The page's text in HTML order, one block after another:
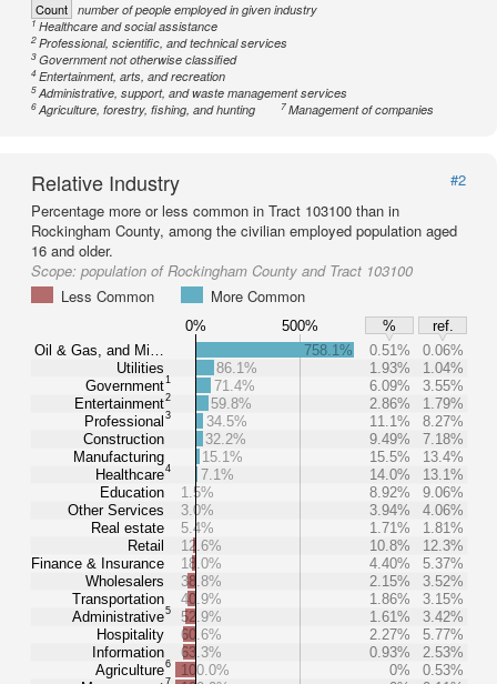
Count number of people employed in given industry
1Healthcare and social assistance
2Professional, scientific, and technical services
3Government not otherwise classified
4Entertainment, arts, and recreation
5Administrative, support, and waste management services
6Agriculture, forestry, fishing, and hunting 7Management of companies
Relative Industry
#2
Percentage more or less common in Tract 103100 than in
Rockingham County, among the civilian employed population aged
16 and older.
Scope: population of Rockingham County and Tract 103100
Less Common
More Common
0% 500% %
ref.
Oil & Gas, and Mi…
Utilities
Government1
Entertainment2
Professional 3
Construction
Manufacturing
Healthcare4
Education
Other Services
Real estate
Retail
Finance & Insurance
Wholesalers
Transportation
Administrative5
Hospitality
Information
Agriculture6
7
758.1% 0.51%
0.06%
86.1%
1.93%
1.04%
71.4%
6.09%
3.55%
59.8%
2.86%
1.79%
34.5%
11.1%
8.27%
32.2%
9.49%
7.18%
15.1%
15.5%
13.4%
7.1%
14.0%
13.1%
1.5%
8.92%
9.06%
3.0%
3.94%
4.06%
5.4%
1.71%
1.81%
12.6%
10.8%
12.3%
18.0%
4.40%
5.37%
38.8%
2.15%
3.52%
40.9%
1.86%
3.15%
52.9%
1.61%
3.42%
60.6%
2.27%
5.77%
63.3%
0.93%
2.53%
100.0%
0%
0.53%